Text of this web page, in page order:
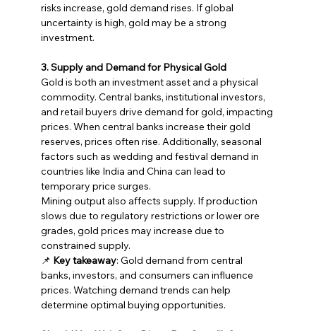
risks increase, gold demand rises. If global
uncertainty is high, gold may be a strong
investment.
3. Supply and Demand for Physical Gold
Gold is both an investment asset and a physical
commodity. Central banks, institutional investors,
and retail buyers drive demand for gold, impacting
prices. When central banks increase their gold
reserves, prices often rise. Additionally, seasonal
factors such as wedding and festival demand in
countries like India and China can lead to
temporary price surges.
Mining output also affects supply. If production
slows due to regulatory restrictions or lower ore
grades, gold prices may increase due to
constrained supply.
📌 Key takeaway: Gold demand from central
banks, investors, and consumers can influence
prices. Watching demand trends can help
determine optimal buying opportunities.